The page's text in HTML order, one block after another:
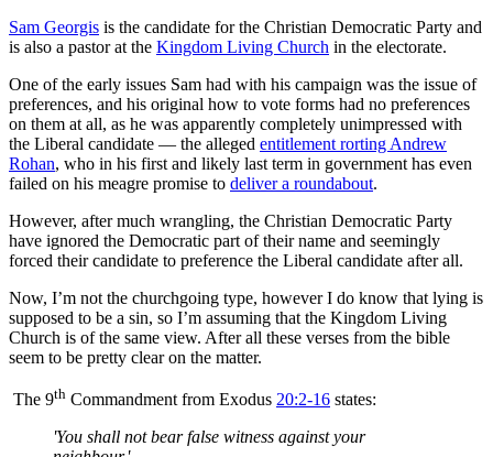
Sam Georgis is the candidate for the Christian Democratic Party and
is also a pastor at the Kingdom Living Church in the electorate.
One of the early issues Sam had with his campaign was the issue of
preferences, and his original how to vote forms had no preferences
on them at all, as he was apparently completely unimpressed with
the Liberal candidate — the alleged entitlement rorting Andrew
Rohan, who in his first and likely last term in government has even
failed on his meagre promise to deliver a roundabout.
However, after much wrangling, the Christian Democratic Party
have ignored the Democratic part of their name and seemingly
forced their candidate to preference the Liberal candidate after all.
Now, I’m not the churchgoing type, however I do know that lying is
supposed to be a sin, so I’m assuming that the Kingdom Living
Church is of the same view. After all these verses from the bible
seem to be pretty clear on the matter.
The 9th Commandment from Exodus 20:2-16 states:
'You shall not bear false witness against your